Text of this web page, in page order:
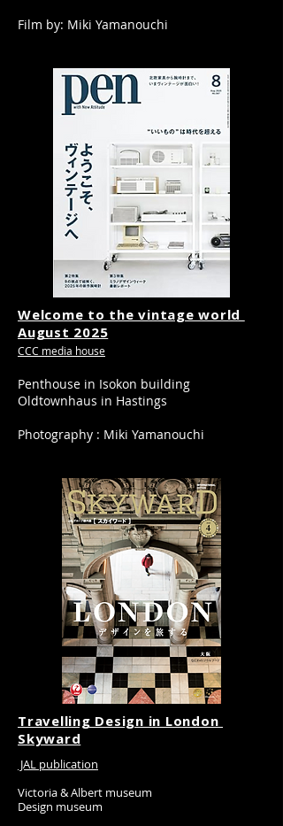
​Film by: Miki Yamanouchi
Welcome to the vintage world
​August 2025
CCC media house
Penthouse in Isokon building
Oldtownhaus in Hastings
Photography : Miki Yamanouchi
Travelling Design in London
​Skyward
JAL publication
Victoria & Albert museum
Design museum